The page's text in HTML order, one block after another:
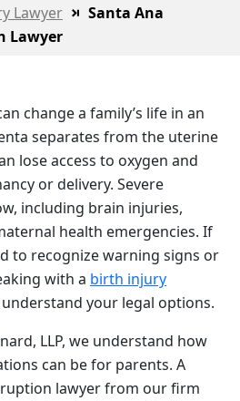
Lawyer
Santa Ana
Lawyer
change a family’s life in an
separates from the uterine
lose access to oxygen and
or delivery. Severe
including brain injuries,
health emergencies. If
to recognize warning signs or
with a birth injury
your legal options.
LLP, we understand how
can be for parents. A
lawyer from our firm